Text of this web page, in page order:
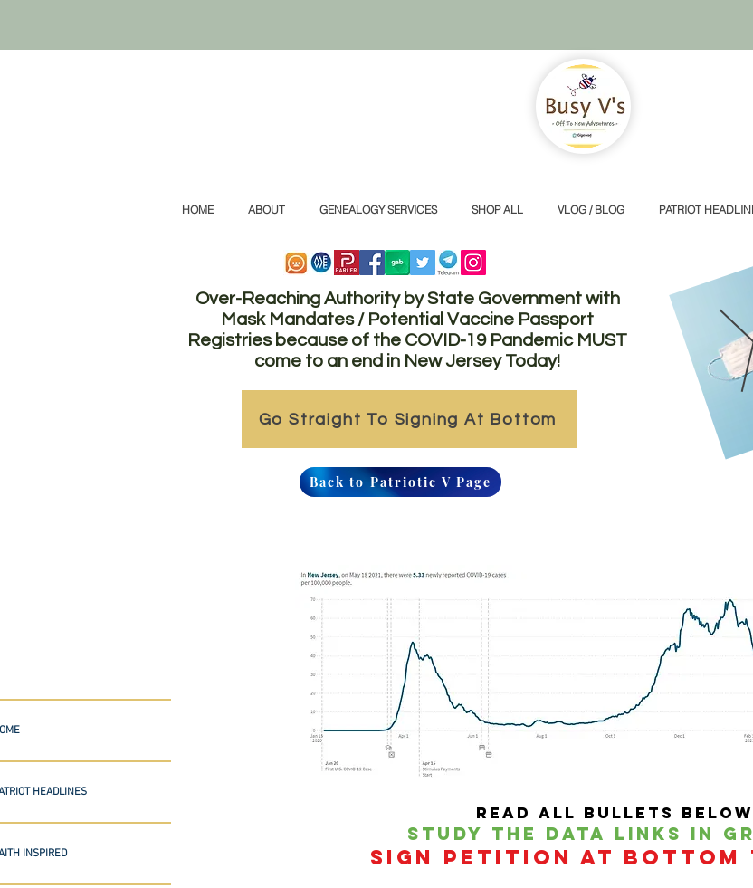
HOME ABOUT GENEALOGY SERVICES SHOP ALL VLOG / BLOG PATRIOT
Over-Reaching Authority by State Government with
Mask Mandates / Potential Vaccine Passport
Registries because of the COVID-19 Pandemic MUST
come to an end in New Jersey Today!
Go Straight To Signing At Bottom
Back to Patriotic V Page
HEADLINES
INSPIRED
Read all bullets below
Study the data links in
sign petition At bottom